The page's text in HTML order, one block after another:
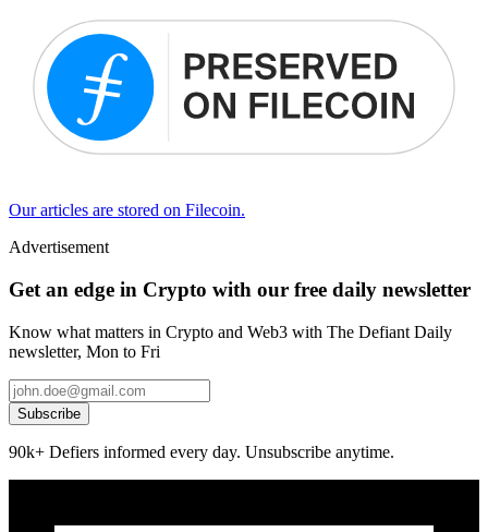
Our articles are stored on Filecoin.
Advertisement
Get an edge in Crypto with our free daily newsletter
Know what matters in Crypto and Web3 with The Defiant Daily
newsletter, Mon to Fri
Subscribe
90k+ Defiers informed every day. Unsubscribe anytime.